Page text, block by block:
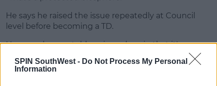
SPIN SouthWest - Do Not Process My Personal
Information
He says he raised the issue repeatedly at Council
level before becoming a TD.
However he was told again and again that it's an